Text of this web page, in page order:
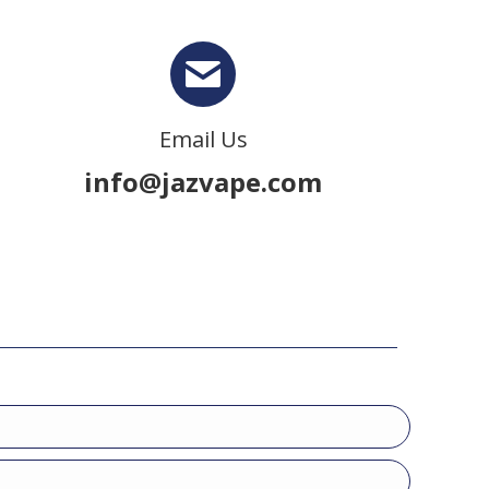
Email Us
info@jazvape.com